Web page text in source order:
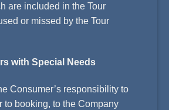
are included in the Tour
or missed by the Tour
with Special Needs
Consumer’s responsibility to
to booking, to the Company